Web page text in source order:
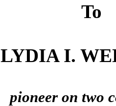
To
LYDIA I.
pioneer on two